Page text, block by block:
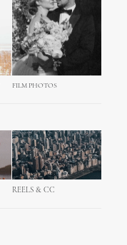
FILM PHOTOS
REELS & CC